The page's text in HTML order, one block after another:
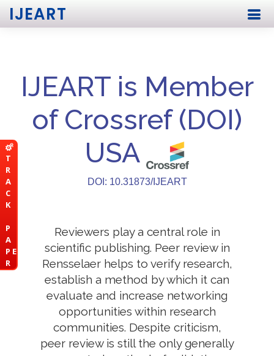
T
R
A
C
K
P
A
P E
R
IJEART
IJEART is Member
of Crossref (DOI)
USA
DOI: 10.31873/IJEART
Reviewers play a central role in
scientific publishing. Peer review in
Rensselaer helps to verify research,
establish a method by which it can
evaluate and increase networking
opportunities within research
communities. Despite criticism,
peer review is still the only generally